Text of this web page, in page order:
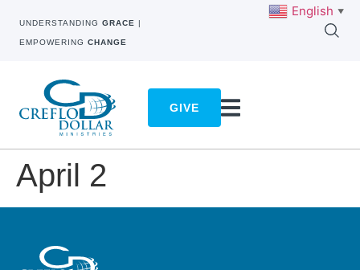
UNDERSTANDING GRACE |
EMPOWERING CHANGE
GIVE
April 2
English ▼